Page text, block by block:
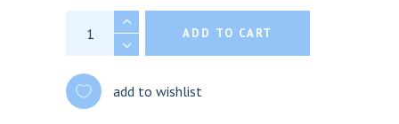
Avocado salad quantity
ADD TO CART
add to wishlist